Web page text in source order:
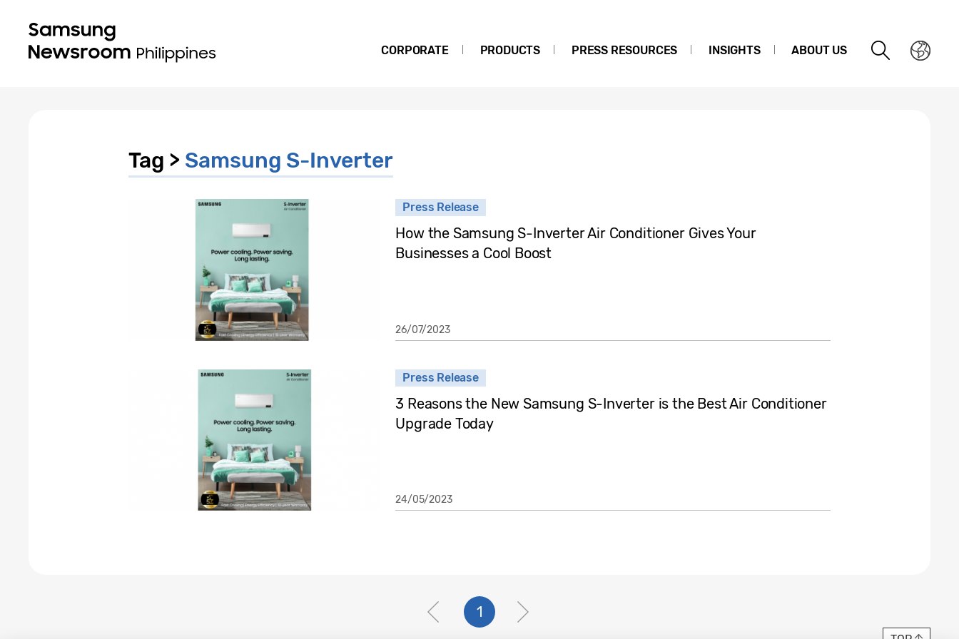
CORPORATE PRODUCTS PRESS RESOURCES INSIGHTS ABOUT US
Tag > Samsung S-Inverter
Press Release
How the Samsung S-Inverter Air Conditioner Gives Your
Businesses a Cool Boost
26/07/2023
Press Release
3 Reasons the New Samsung S-Inverter is the Best Air Conditioner
Upgrade Today
24/05/2023
1